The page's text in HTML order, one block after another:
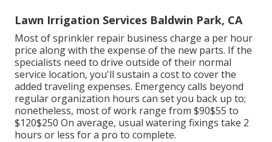
Lawn Irrigation Services Baldwin Park, CA
Most of sprinkler repair business charge a per hour
price along with the expense of the new parts. If the
specialists need to drive outside of their normal
service location, you'll sustain a cost to cover the
added traveling expenses. Emergency calls beyond
regular organization hours can set you back up to;
nonetheless, most of work range from $90$55 to
$120$250 On average, usual watering fixings take 2
hours or less for a pro to complete.